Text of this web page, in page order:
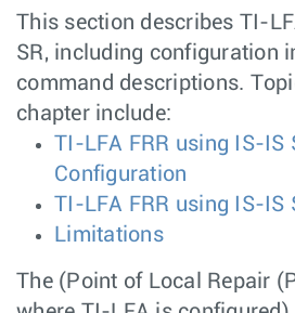
This section describes TI-
SR, including configuration
command descriptions.
chapter include:
TI-LFA FRR using IS-IS
Configuration
TI-LFA FRR using IS-IS
Limitations
The (Point of Local Repair